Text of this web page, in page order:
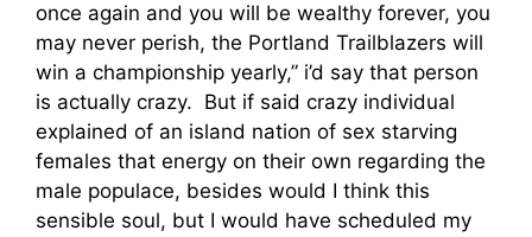
once again and you will be wealthy forever, you
may never perish, the Portland Trailblazers will
win a championship yearly,” i’d say that person
is actually crazy. But if said crazy individual
explained of an island nation of sex starving
females that energy on their own regarding the
male populace, besides would I think this
sensible soul, but I would have scheduled my